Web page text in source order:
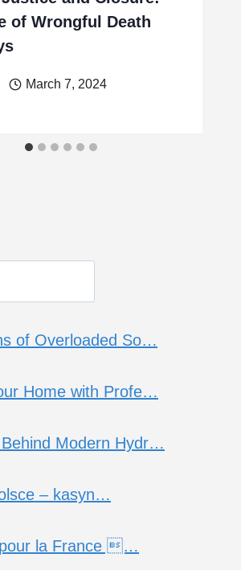
of Wrongful Death
March 7, 2024
of Overloaded So…
Home with Profe…
Modern Hydr…
– kasyn…
la France …